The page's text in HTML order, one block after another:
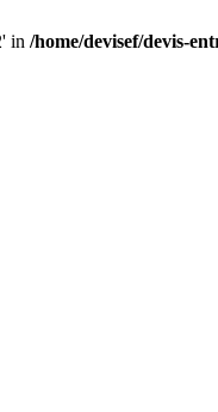
in /home/devisef/devis-